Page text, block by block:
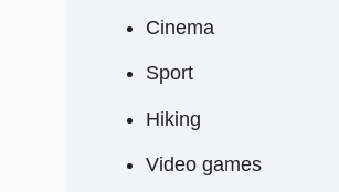
Cinema
Sport
Hiking
Video games